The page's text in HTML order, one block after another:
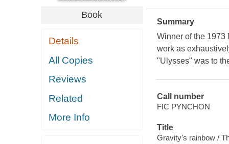
Book
Details
All Copies
Reviews
Related
More Info
Summary
Winner of the 1973
work as
"Ulysses" was to
Call number
FIC PYNCHON
Title
Gravity's rainbow /